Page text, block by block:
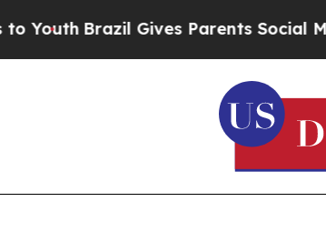
Brazil Gives Parents Social Media